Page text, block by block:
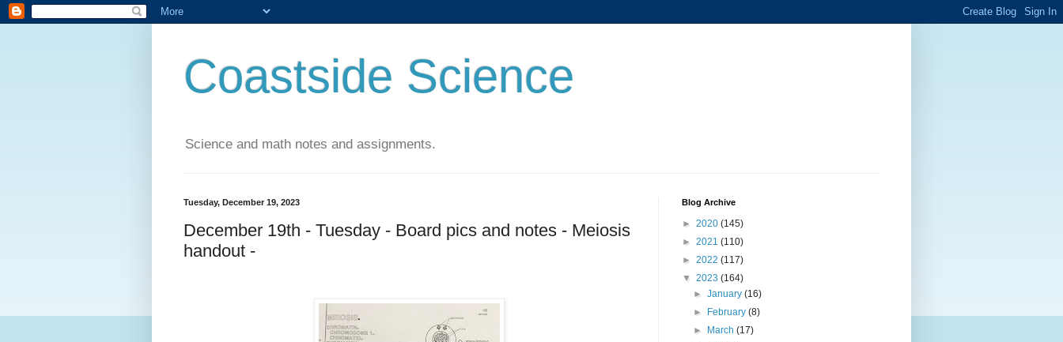
Coastside Science
Science and math notes and assignments.
Tuesday, December 19, 2023
December 19th - Tuesday - Board pics and notes - Meiosis
handout -
Blog Archive
► 2020 (145)
► 2021 (110)
► 2022 (117)
▼ 2023 (164)
►January(16)
►
February(8)
►
March(17)